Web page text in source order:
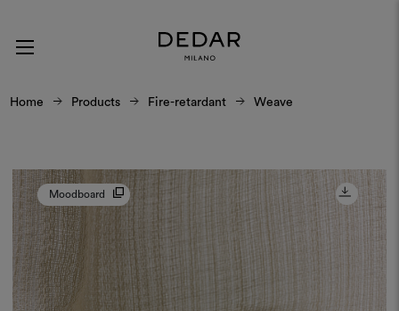
Home Products Fire-retardant Weave
Moodboard